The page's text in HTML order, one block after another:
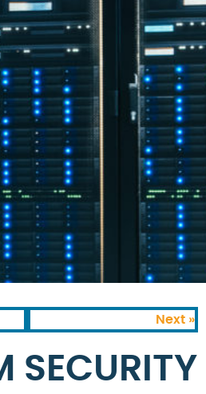
Next »
SECURITY